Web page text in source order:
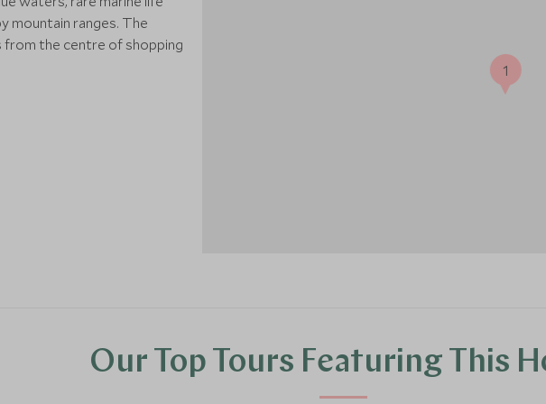
mountain ranges. The
from the centre of shopping
1
Our Top Tours Featuring This